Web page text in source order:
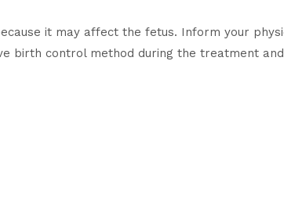
it may affect the fetus. Inform your
birth control method during the treatment